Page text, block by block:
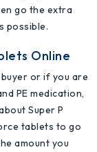
go the extra
possible.
Online
or if you are
PE medication,
Super P
tablets to go
amount you